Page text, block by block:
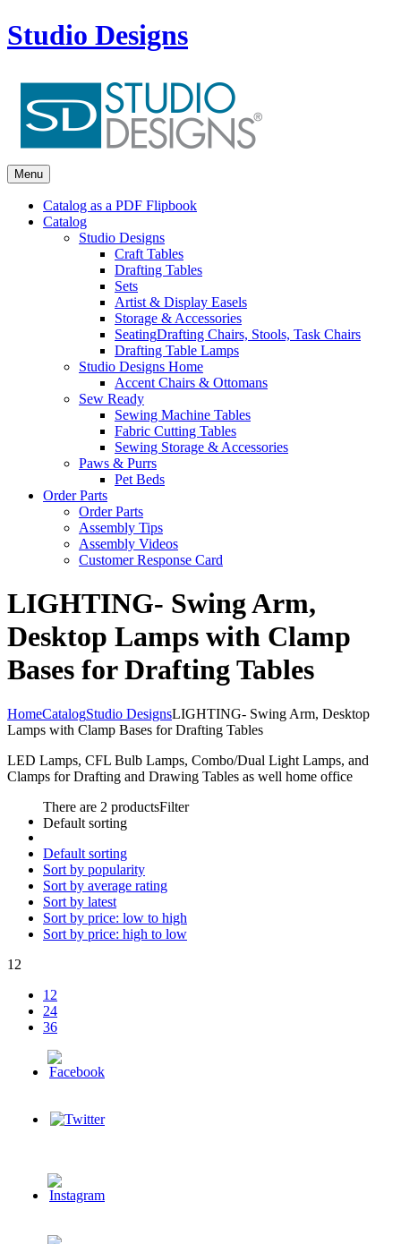
Studio Designs
Menu
Catalog as a PDF Flipbook
Catalog
Studio Designs
Craft Tables
Drafting Tables
Sets
Artist & Display Easels
Storage & Accessories
SeatingDrafting Chairs, Stools, Task Chairs
Drafting Table Lamps
Studio Designs Home
Accent Chairs & Ottomans
Sew Ready
Sewing Machine Tables
Fabric Cutting Tables
Sewing Storage & Accessories
Paws & Purrs
Pet Beds
Order Parts
Order Parts
Assembly Tips
Assembly Videos
Customer Response Card
LIGHTING- Swing Arm,
Desktop Lamps with Clamp
Bases for Drafting Tables
HomeCatalogStudio DesignsLIGHTING- Swing Arm, Desktop
Lamps with Clamp Bases for Drafting Tables
LED Lamps, CFL Bulb Lamps, Combo/Dual Light Lamps, and
Clamps for Drafting and Drawing Tables as well home office
There are 2 productsFilter
Default sorting
Default sorting
Sort by popularity
Sort by average rating
Sort by latest
Sort by price: low to high
Sort by price: high to low
12
12
24
36